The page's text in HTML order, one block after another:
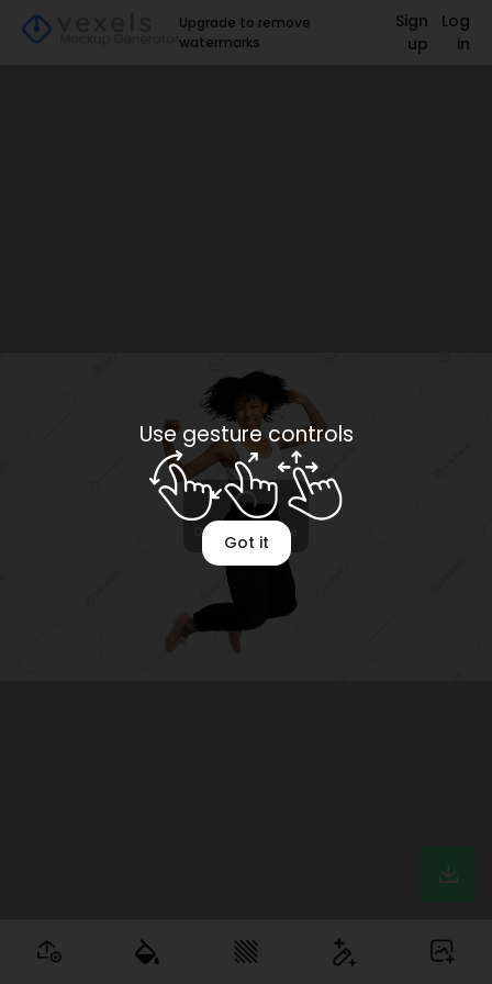
Use gesture controls
Got it
Upgrade to remove
watermarks
Sign
up
Log
in
Optimizing image